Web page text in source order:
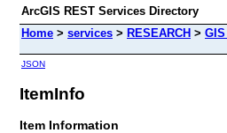
ArcGIS REST Services Directory
Home > services > RESEARCH >
JSON
ItemInfo
Item Information